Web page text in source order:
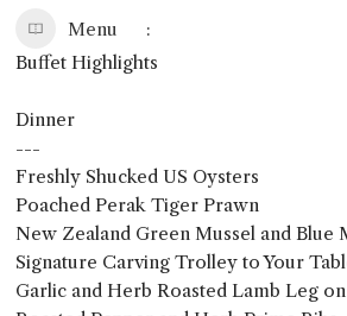
Menu
Buffet Highlights
Dinner
---
Freshly Shucked US Oysters
Poached Perak Tiger Prawn
New Zealand Green Mussel and Blue
Signature Carving Trolley to Your
Garlic and Herb Roasted Lamb Leg